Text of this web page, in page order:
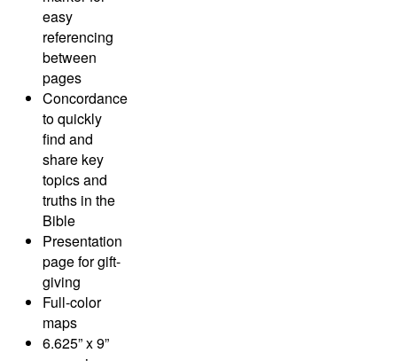
easy
referencing
between
pages
Concordance
to quickly
find and
share key
topics and
truths in the
Bible
Presentation
page for gift-
giving
Full-color
maps
6.625” x 9”